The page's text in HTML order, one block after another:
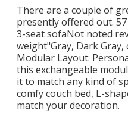
There are a couple of
presently offered out.
3-seat sofaNot noted
weight"Gray, Dark
Modular Layout:
this exchangeable
it to match any kind of
comfy couch bed, L-
match your decoration.